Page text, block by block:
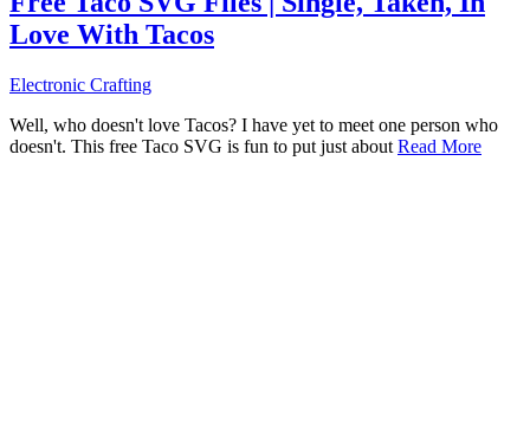
Love With Tacos
Electronic Crafting
Well, who doesn't love Tacos? I have yet to meet one person who
doesn't. This free Taco SVG is fun to put just about Read More